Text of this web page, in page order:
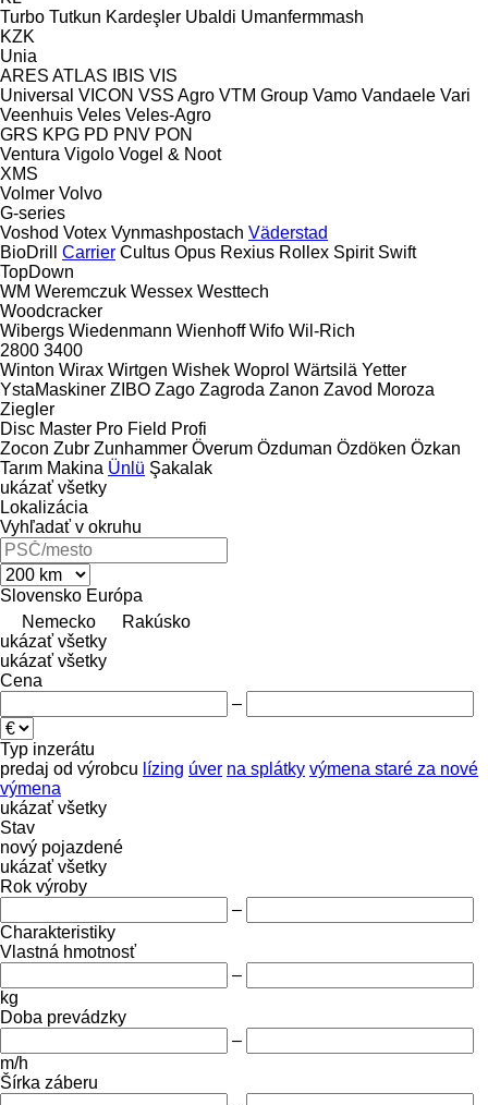
Turbo Tutkun Kardeşler Ubaldi Umanfermmash
KZK
Unia
ARES ATLAS IBIS VIS
Universal VICON VSS Agro VTM Group Vamo Vandaele Vari
Veenhuis Veles Veles-Agro
GRS KPG PD PNV PON
Ventura Vigolo Vogel & Noot
XMS
Volmer Volvo
G-series
Voshod Votex Vynmashpostach Väderstad
BioDrill
Carrier Cultus Opus Rexius Rollex Spirit Swift
TopDown
WM Weremczuk Wessex Westtech
Woodcracker
Wibergs Wiedenmann Wienhoff Wifo Wil-Rich
2800 3400
Winton Wirax Wirtgen Wishek Woprol Wärtsilä Yetter
YstaMaskiner ZIBO Zago Zagroda Zanon Zavod Moroza
Ziegler
Disc Master Pro Field Profi
Zocon Zubr Zunhammer Överum Özduman Özdöken Özkan
Tarım Makina Ünlü Şakalak
ukázať všetky
Lokalizácia
Vyhľadať v okruhu
Slovensko Európa
Nemecko
Rakúsko
ukázať všetky
ukázať všetky
Cena
–
Typ inzerátu
predaj od výrobcu lízing úver na splátky výmena staré za nové
výmena
ukázať všetky
Stav
nový pojazdené
ukázať všetky
Rok výroby
–
Charakteristiky
Vlastná hmotnosť
–
kg
Doba prevádzky
–
m/h
Šírka záberu